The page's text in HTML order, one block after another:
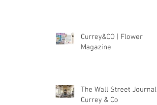
Currey&CO | Flower
Magazine
The Wall Street Journal |
Currey & Co